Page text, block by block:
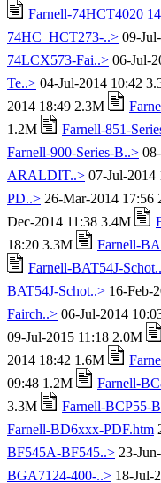
Farnell-74HCT4020
74HC_HCT273-..> 09-
74LCX573-Fai..> 06-Jul-
Te..> 04-Jul-2014 10:42
2014 18:49 2.3M
1.2M
Farnell-851-
Farnell-900-Series-B..>
ARALDIT..> 07-Jul-2014
PD..> 26-Mar-2014 17:56
Dec-2014 11:38 3.4M
18:20 3.3M
Farnell-
Farnell-BAT54J-
BAT54J-Schot..> 16-Feb-
Fairch..> 06-Jul-2014
09-Jul-2015 11:18 2.0M
2014 18:42 1.6M
09:48 1.2M
Farnell-
3.3M
Farnell-BCP55-
Farnell-BD6xxx-PDF.htm
BF545A-BF545..> 23-
BGA7124-400-..> 18-Jul-